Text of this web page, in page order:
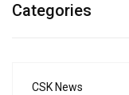
Categories
CSK News